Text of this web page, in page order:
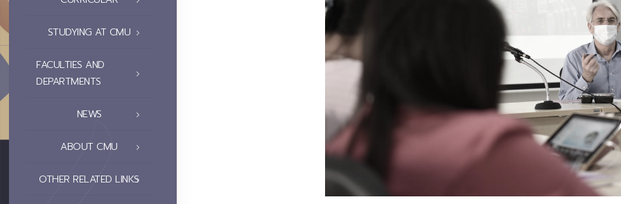
STUDYING AT CMU
FACULTIES AND
DEPARTMENTS
NEWS
ABOUT CMU
OTHER RELATED LINKS